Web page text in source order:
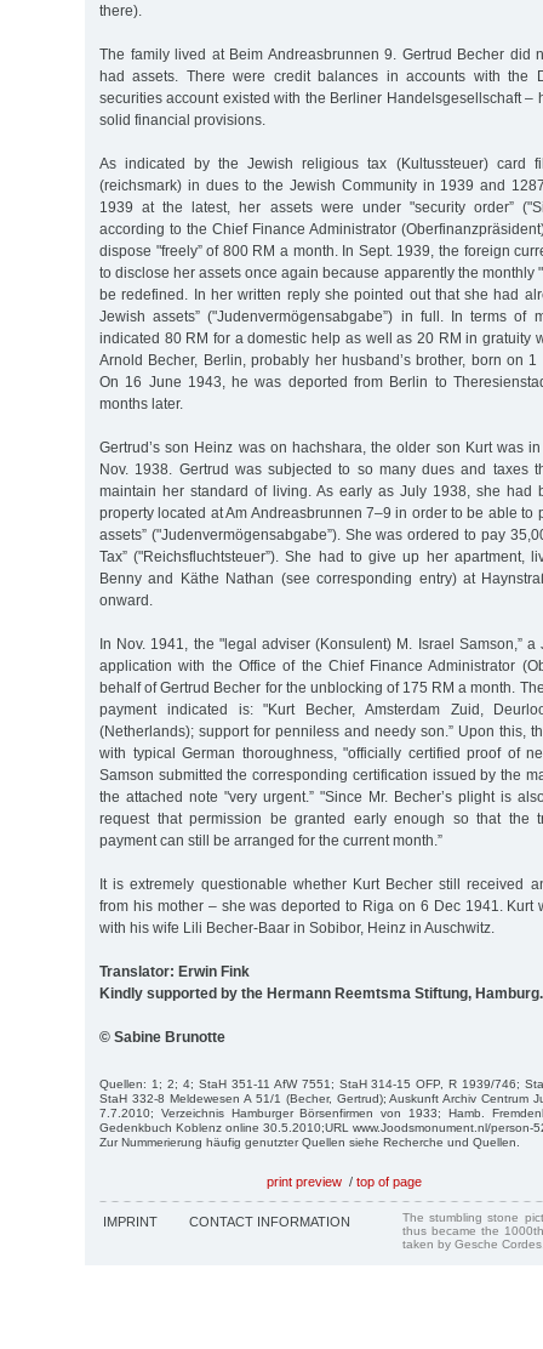
there).
The family lived at Beim Andreasbrunnen 9. Gertrud Becher did
had assets. There were credit balances in accounts with the
securities account existed with the Berliner Handelsgesellschaft –
solid financial provisions.
As indicated by the Jewish religious tax (Kultussteuer) card
(reichsmark) in dues to the Jewish Community in 1939 and
1939 at the latest, her assets were under "security order”
according to the Chief Finance Administrator
dispose "freely” of 800 RM a month. In Sept. 1939, the foreign
to disclose her assets once again because apparently the monthly
be redefined. In her written reply she pointed out that she had
Jewish assets” ("Judenvermögensabgabe”) in full. In terms of
indicated 80 RM for a domestic help as well as 20 RM in gratuity
Arnold Becher, Berlin, probably her husband’s brother, born on
On 16 June 1943, he was deported from Berlin to
months later.
Gertrud’s son Heinz was on hachshara, the older son Kurt was
Nov. 1938. Gertrud was subjected to so many dues and taxes
maintain her standard of living. As early as July 1938, she had
property located at Am Andreasbrunnen 7–9 in order to be able to
assets” ("Judenvermögensabgabe”). She was ordered to pay
Tax” ("Reichsfluchtsteuer”). She had to give up her apartment,
Benny and Käthe Nathan (see corresponding entry) at
onward.
In Nov. 1941, the "legal adviser (Konsulent) M. Israel Samson,”
application with the Office of the Chief Finance Administrator
behalf of Gertrud Becher for the unblocking of 175 RM a month.
payment indicated is: "Kurt Becher, Amsterdam Zuid,
(Netherlands); support for penniless and needy son.” Upon this,
with typical German thoroughness, "officially certified proof of
Samson submitted the corresponding certification issued by the
the attached note "very urgent.” "Since Mr. Becher’s plight is
request that permission be granted early enough so that the
payment can still be arranged for the current month.”
It is extremely questionable whether Kurt Becher still received
from his mother – she was deported to Riga on 6 Dec 1941. Kurt
with his wife Lili Becher-Baar in Sobibor, Heinz in Auschwitz.
Translator: Erwin Fink
Kindly supported by the Hermann Reemtsma Stiftung, Hamburg.
© Sabine Brunotte
Quellen: 1; 2; 4; StaH 351-11 AfW 7551; StaH 314-15 OFP, R 1939/746;
StaH 332-8 Meldewesen A 51/1 (Becher, Gertrud); Auskunft Archiv Centrum
7.7.2010; Verzeichnis Hamburger Börsenfirmen von 1933; Hamb.
Gedenkbuch Koblenz online 30.5.2010;URL www.Joodsmonument.nl/person-
Zur Nummerierung häufig genutzter Quellen siehe Recherche und Quellen.
print preview / top of page
IMPRINT CONTACT INFORMATION
The stumbling stone
thus became the
taken by Gesche